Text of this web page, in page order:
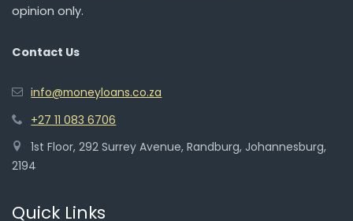
opinion only.
Contact Us
info@moneyloans.co.za
+27 11 083 6706
1st Floor, 292 Surrey Avenue, Randburg, Johannesburg,
2194
Quick Links